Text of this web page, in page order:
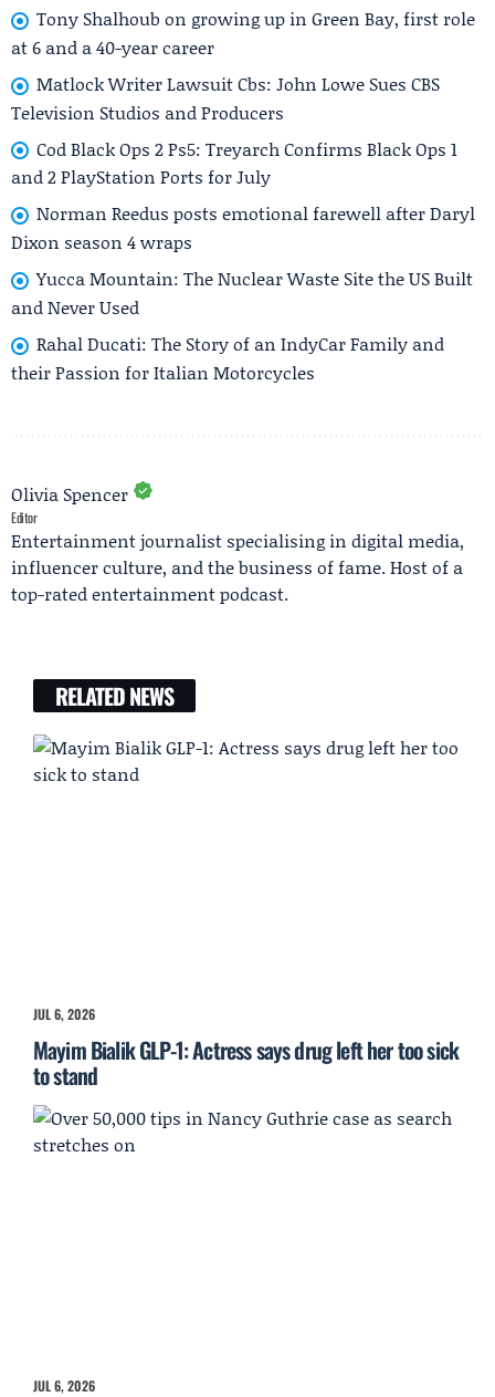
Tony Shalhoub on growing up in Green Bay, first role
at 6 and a 40-year career
Matlock Writer Lawsuit Cbs: John Lowe Sues CBS
Television Studios and Producers
Cod Black Ops 2 Ps5: Treyarch Confirms Black Ops 1
and 2 PlayStation Ports for July
Norman Reedus posts emotional farewell after Daryl
Dixon season 4 wraps
Yucca Mountain: The Nuclear Waste Site the US Built
and Never Used
Rahal Ducati: The Story of an IndyCar Family and
their Passion for Italian Motorcycles
Olivia Spencer
Editor
Entertainment journalist specialising in digital media,
influencer culture, and the business of fame. Host of a
top-rated entertainment podcast.
RELATED NEWS
JUL 6, 2026
Mayim Bialik GLP-1: Actress says drug left her too sick
to stand
JUL 6, 2026